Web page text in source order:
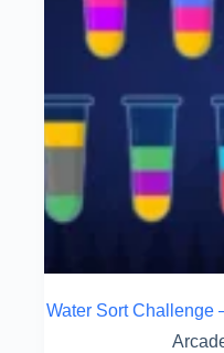
Water Sort Challenge